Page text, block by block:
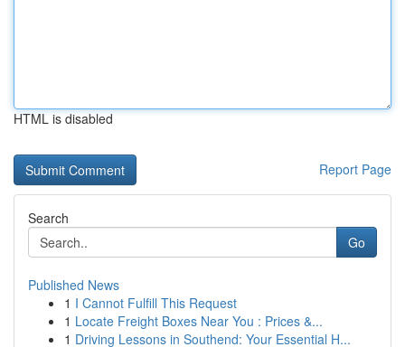
HTML is disabled
Report Page
Search
Go
Published News
1 I Cannot Fulfill This Request
1 Locate Freight Boxes Near You : Prices &...
1 Driving Lessons in Southend: Your Essential H...